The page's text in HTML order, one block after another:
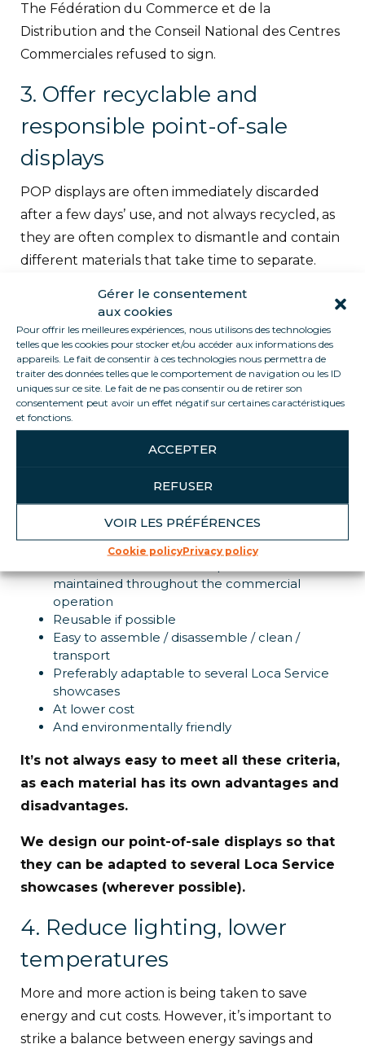
Gérer le consentement
aux cookies
Pour offrir les meilleures expériences, nous utilisons des technologies
telles que les cookies pour stocker et/ou accéder aux informations des
appareils. Le fait de consentir à ces technologies nous permettra de
traiter des données telles que le comportement de navigation ou les ID
uniques sur ce site. Le fait de ne pas consentir ou de retirer son
consentement peut avoir un effet négatif sur certaines caractéristiques
et fonctions.
ACCEPTER
REFUSER
VOIR LES PRÉFÉRENCES
Cookie policyPrivacy policy
The Fédération du Commerce et de la
Distribution and the Conseil National des Centres
Commerciales refused to sign.
3. Offer recyclable and
responsible point-of-sale
displays
POP displays are often immediately discarded
after a few days’ use, and not always recycled, as
they are often complex to dismantle and contain
different materials that take time to separate.
encourage its design using natural materials, and
to think about its recovery.38 measures have
been identified, including:painting store roofs
white, replacing neon lights with LEDs,
dematerializing sales receipts, eliminating
expiration dates on certain products…
of Les Pingouistes graphic
Attractive point-of-sale displays
maintained throughout the commercial
operation
Reusable if possible
Easy to assemble / disassemble / clean /
transport
Preferably adaptable to several Loca Service
showcases
At lower cost
And environmentally friendly
It’s not always easy to meet all these criteria,
as each material has its own advantages and
disadvantages.
We design our point-of-sale displays so that
they can be adapted to several Loca Service
showcases (wherever possible).
4. Reduce lighting, lower
temperatures
More and more action is being taken to save
energy and cut costs. However, it’s important to
strike a balance between energy savings and